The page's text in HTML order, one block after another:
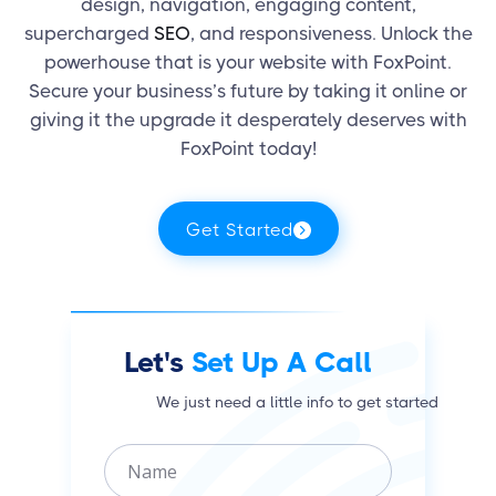
design, navigation, engaging content,
supercharged SEO, and responsiveness. Unlock the
powerhouse that is your website with FoxPoint.
Secure your business’s future by taking it online or
giving it the upgrade it desperately deserves with
FoxPoint today!
Get Started
Let's Set Up A Call
We just need a little info to get started
N
a